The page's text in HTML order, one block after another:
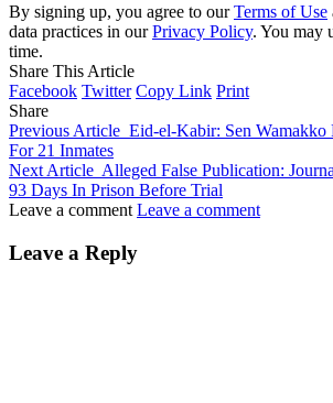
By signing up, you agree to ourTerms of Use
data practices in ourPrivacy Policy. You may
time.
Share This Article
Facebook Twitter Copy Link Print
Share
Previous Article Eid-el-Kabir: Sen Wamakko
For 21 Inmates
Next Article Alleged False Publication:
93 Days In Prison Before Trial
Leave a comment Leave a comment
Leave a Reply